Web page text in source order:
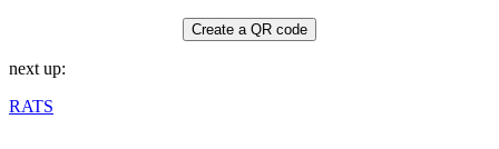
Create a QR code
next up:
RATS